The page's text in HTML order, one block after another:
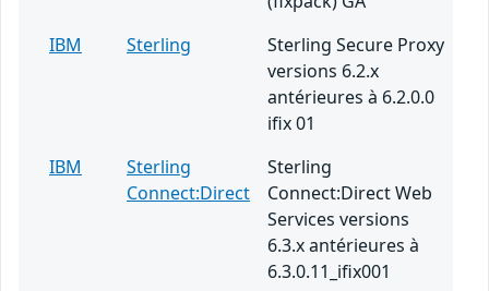
IBM
Sterling
Sterling Secure Proxy
versions 6.2.x
antérieures à 6.2.0.0
ifix 01
IBM
Sterling
Connect:Direct
Sterling
Connect:Direct Web
Services versions
6.3.x antérieures à
6.3.0.11_ifix001